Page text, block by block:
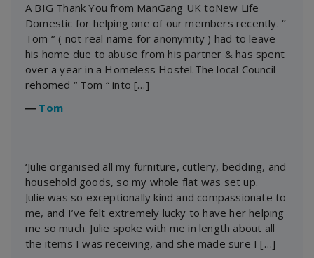
A BIG Thank You from ManGang UK toNew Life
Domestic for helping one of our members recently. ‘’
Tom ‘’ ( not real name for anonymity ) had to leave
his home due to abuse from his partner & has spent
over a year in a Homeless Hostel.The local Council
rehomed “ Tom “ into […]
― Tom
‘Julie organised all my furniture, cutlery, bedding, and
household goods, so my whole flat was set up.
Julie was so exceptionally kind and compassionate to
me, and I’ve felt extremely lucky to have her helping
me so much. Julie spoke with me in length about all
the items I was receiving, and she made sure I […]